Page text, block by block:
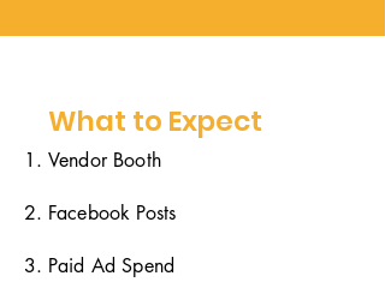
What to Expect
Vendor Booth
Facebook Posts
Paid Ad Spend